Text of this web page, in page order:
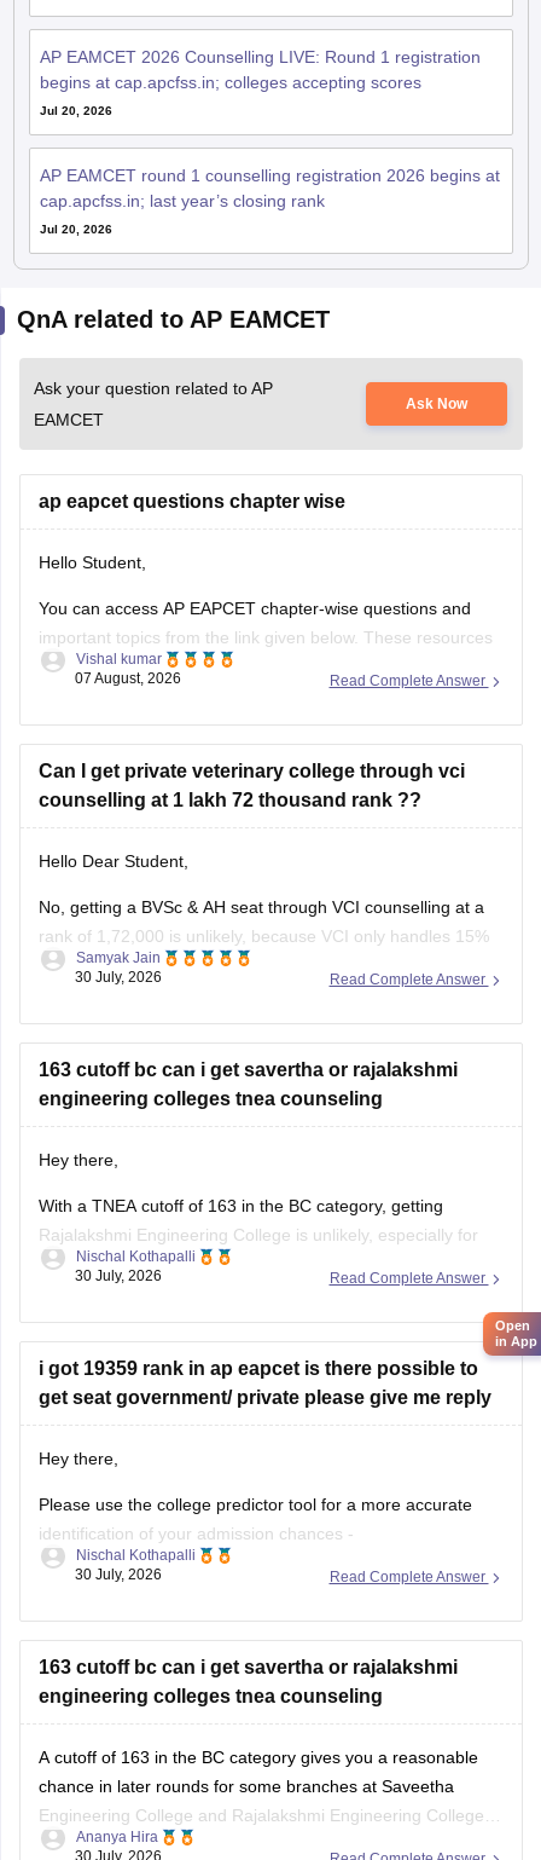
AP EAMCET 2026 Counselling LIVE: Round 1 registration
begins at cap.apcfss.in; colleges accepting scores
Jul 20, 2026
AP EAMCET round 1 counselling registration 2026 begins at
cap.apcfss.in; last year’s closing rank
Jul 20, 2026
QnA related to AP EAMCET
Ask your question related to AP
EAMCET
Ask Now
ap eapcet questions chapter wise
Hello Student,
You can access AP EAPCET chapter-wise questions and
important topics from the link given below. These resources
can help you practise questions chapter-wise and prepare
https://engineering.careers360.com/articles/ap-eamcet-
chapter-wise-weightage-and-important-topics
Read Complete Answer
Vishal kumar
07 August, 2026
Can I get private veterinary college through vci
counselling at 1 lakh 72 thousand rank ??
Hello Dear Student,
No, getting a BVSc & AH seat through VCI counselling at a
rank of 1,72,000 is unlikely, because VCI only handles 15%
All India Quota seats for recognized colleges where closing
rounds.
You can find, check and
Read Complete Answer
Samyak Jain
30 July, 2026
163 cutoff bc can i get savertha or rajalakshmi
engineering colleges tnea counseling
Hey there,
With a TNEA cutoff of 163 in the BC category, getting
Rajalakshmi Engineering College is unlikely, especially for
popular branches. However, you may have a chance at
in later counselling rounds, depending on seat availability.
Thanks and
Read Complete Answer
Nischal Kothapalli
30 July, 2026
i got 19359 rank in ap eapcet is there possible to
get seat government/ private please give me reply
Hey there,
Please use the college predictor tool for a more accurate
identification of your admission chances -
https://www.careers360.com/college-predictor
chance of getting a seat in private colleges and may also
have a chance in some government colleges, depending
Read Complete Answer
Nischal Kothapalli
30 July, 2026
163 cutoff bc can i get savertha or rajalakshmi
engineering colleges tnea counseling
A cutoff of 163 in the BC category gives you a reasonable
chance in later rounds for some branches at Saveetha
Engineering College and Rajalakshmi Engineering College,
but it depends on your preferred branch and the year's
Ananya Hira
30 July, 2026
Open
in App